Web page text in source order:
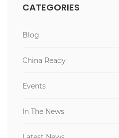
CATEGORIES
Blog
China Ready
Events
In The News